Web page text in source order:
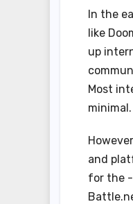
In the
like
up
Most
minimal.
and
for the -